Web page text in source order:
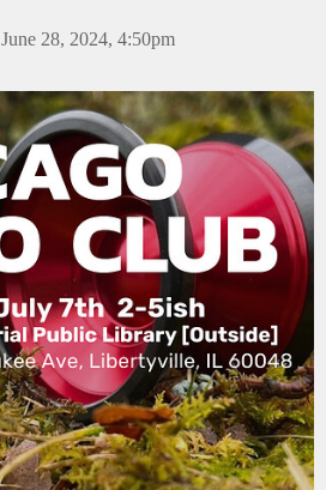
June 28, 2024, 4:50pm